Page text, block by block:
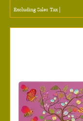
Excluding Sales Tax|